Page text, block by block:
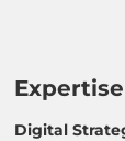
Expertise
Digital